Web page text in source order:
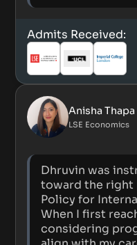
Admits Received:
Anisha Thapa
LSE Economics
Dhruvin was
toward the right
Policy for
When I first
considering